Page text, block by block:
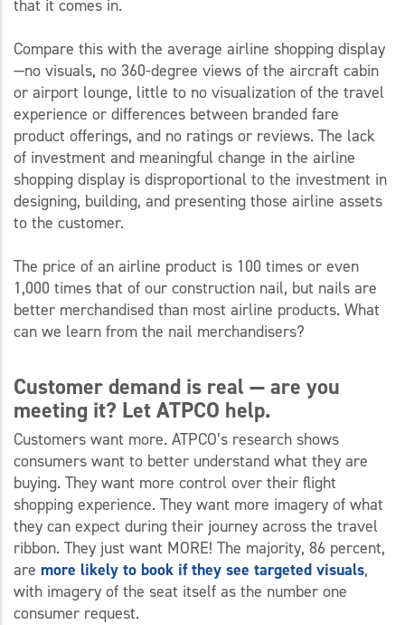
that it comes in.
Compare this with the average airline shopping display
—no visuals, no 360-degree views of the aircraft cabin
or airport lounge, little to no visualization of the travel
experience or differences between branded fare
product offerings, and no ratings or reviews. The lack
of investment and meaningful change in the airline
shopping display is disproportional to the investment in
designing, building, and presenting those airline assets
to the customer.
The price of an airline product is 100 times or even
1,000 times that of our construction nail, but nails are
better merchandised than most airline products. What
can we learn from the nail merchandisers?
Customer demand is real —are you
meeting it? Let ATPCO help.
Customers want more. ATPCO’s research shows
consumers want to better understand what they are
buying. They want more control over their flight
shopping experience. They want more imagery of what
they can expect during their journey across the travel
ribbon. They just want MORE! The majority, 86 percent,
are more likely to book if they see targeted visuals,
with imagery of the seat itself as the number one
consumer request.